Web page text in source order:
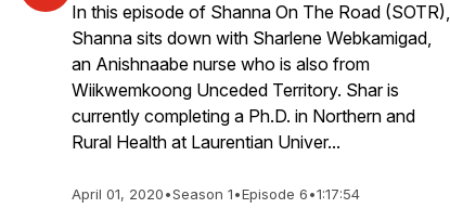
In this episode of Shanna On The Road (SOTR),
Shanna sits down with Sharlene Webkamigad,
an Anishnaabe nurse who is also from
Wiikwemkoong Unceded Territory. Shar is
currently completing a Ph.D. in Northern and
Rural Health at Laurentian Univer...
April 01, 2020•Season 1•Episode 6•1:17:54